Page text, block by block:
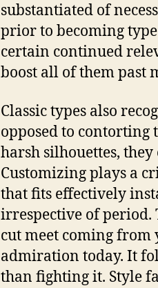
substantiated of
prior to becoming
certain continued
boost all of them past
Classic types also
opposed to contorting
harsh silhouettes,
Customizing plays a
that fits effectively
irrespective of
cut meet coming from
admiration today. It
than fighting it. Style